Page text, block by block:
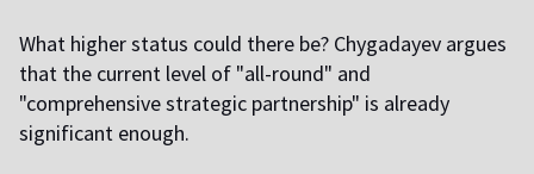
What higher status could there be? Chygadayev argues
that the current level of "all-round" and
"comprehensive strategic partnership" is already
significant enough.